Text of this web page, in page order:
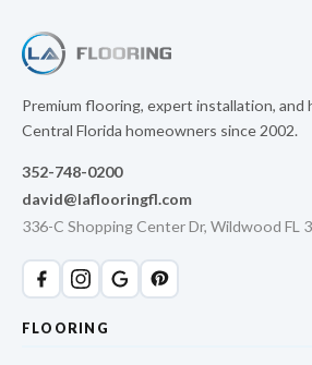
Premium flooring, expert installation,
Central Florida homeowners since 2002.
352-748-0200
david@laflooringfl.com
336-C Shopping Center Dr, Wildwood FL
FLOORING